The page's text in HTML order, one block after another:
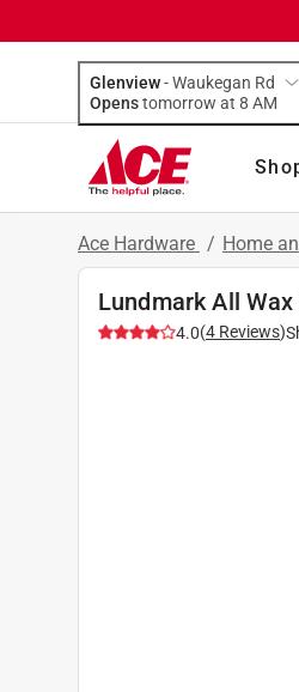
Glenview-Waukegan Rd
Opens
tomorrow at 8 AM
Ace Hardware / Home
Lundmark All
4.0(4 Reviews)